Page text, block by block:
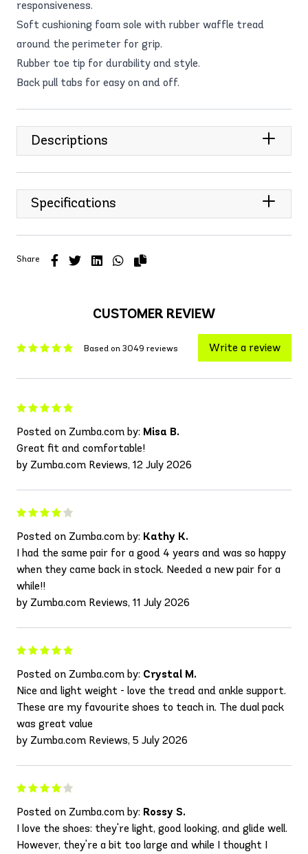
responsiveness.
Soft cushioning foam sole with rubber waffle tread
around the perimeter for grip.
Rubber toe tip for durability and style.
Back pull tabs for easy on and off.
Descriptions
Specifications
Share
CUSTOMER REVIEW
Based on 3049 reviews Write a review
Posted on Zumba.com by: Misa B.
Great fit and comfortable!
by Zumba.com Reviews, 12 July 2026
Posted on Zumba.com by: Kathy K.
I had the same pair for a good 4 years and was so happy
when they came back in stock. Needed a new pair for a
while!!
by Zumba.com Reviews, 11 July 2026
Posted on Zumba.com by: Crystal M.
Nice and light weight - love the tread and ankle support.
These are my favourite shoes to teach in. The dual pack
was great value
by Zumba.com Reviews, 5 July 2026
Posted on Zumba.com by: Rossy S.
I love the shoes: they're light, good looking, and glide well.
However, they're a bit too large and while I thought I